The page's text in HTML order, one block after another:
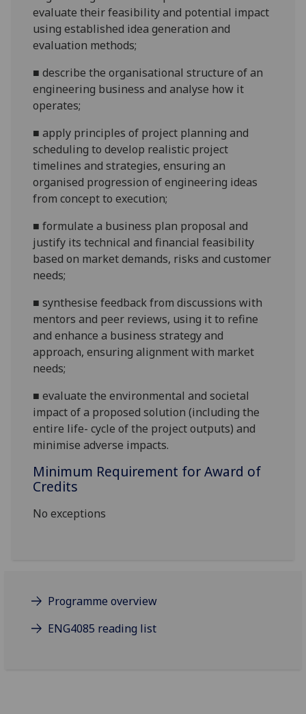
evaluate their feasibility and potential impact
using established idea generation and
evaluation methods;
■describe the organisational structure of an
engineering business and analyse how it
operates;
■apply principles of project planning and
scheduling to develop realistic project
timelines and strategies, ensuring an
organised progression of engineering ideas
from concept toexecution;
■formulate a business plan proposal and
justify its technical and financial feasibility
based on market demands, risks and customer
needs;
■synthesise feedback from discussions with
mentors and peer reviews, using it to refine
and enhancea business strategy and
approach, ensuring alignment with market
needs;
■evaluate the environmental and societal
impact of a proposed solution (including the
entire life- cycle of the project outputs) and
minimise adverse impacts.
Minimum Requirement for Award of
Credits
No exceptions
Programme overview
ENG4085 reading list